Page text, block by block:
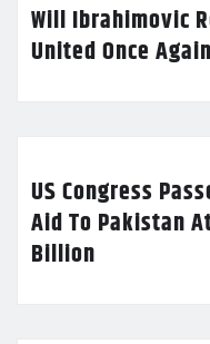
Will Ibrahimovic
United Once
US Congress
Aid To Pakistan
Billion